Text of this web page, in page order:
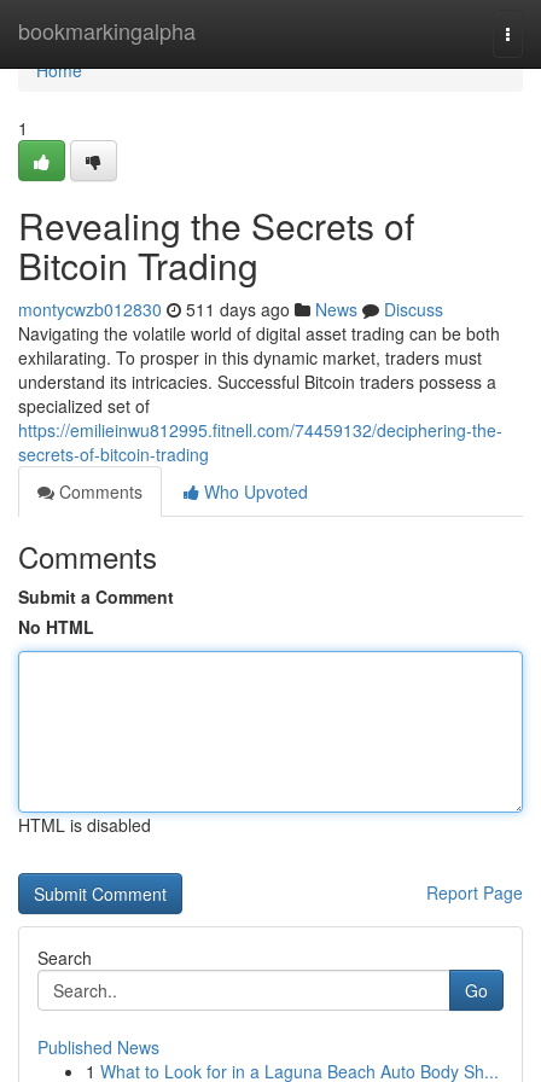
bookmarkingalpha
Home
Home
1
Revealing the Secrets of
Bitcoin Trading
montycwzb012830 511 days ago News
Discuss
Navigating the volatile world of digital asset trading can be both
exhilarating. To prosper in this dynamic market, traders must
understand its intricacies. Successful Bitcoin traders possess a
specialized set of
https://emilieinwu812995.fitnell.com/74459132/deciphering-the-
secrets-of-bitcoin-trading
Comments
Who Upvoted
Comments
Submit a Comment
No HTML
HTML is disabled
Report Page
Search
Go
Published News
1 What to Look for in a Laguna Beach Auto Body Sh...